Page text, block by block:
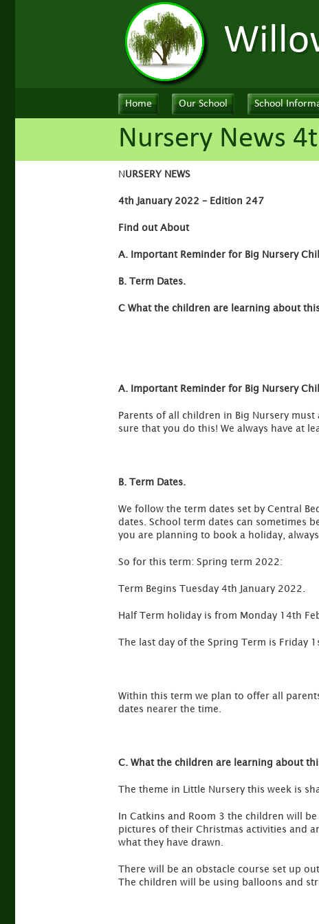
Home Our School School
Nursery News
NURSERY NEWS
4th January 2022 – Edition 247
Find out About
A. Important Reminder for Big Nursery
B. Term Dates.
C What the children are learning about
A. Important Reminder for Big Nursery
Parents of all children in Big Nursery
sure that you do this! We always have at
B. Term Dates.
We follow the term dates set by Central
dates. School term dates can sometimes
you are planning to book a holiday,
So for this term: Spring term 2022:
Term Begins Tuesday 4th January 2022.
Half Term holiday is from Monday 14th
The last day of the Spring Term is Friday
Within this term we plan to offer all
dates nearer the time.
C. What the children are learning about
The theme in Little Nursery this week is
In Catkins and Room 3 the children will
pictures of their Christmas activities and
what they have drawn.
There will be an obstacle course set up
The children will be using balloons and